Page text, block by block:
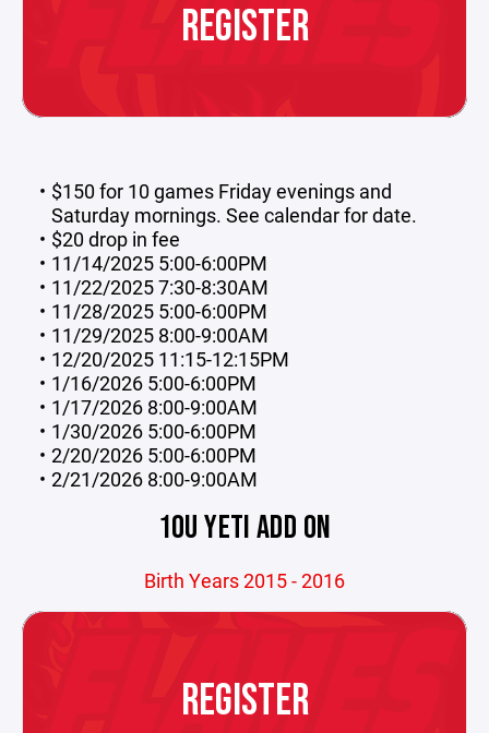
REGISTER
$150 for 10 games Friday evenings and
Saturday mornings. See calendar for date.
$20 drop in fee
11/14/2025 5:00-6:00PM
11/22/2025 7:30-8:30AM
11/28/2025 5:00-6:00PM
11/29/2025 8:00-9:00AM
12/20/2025 11:15-12:15PM
1/16/2026 5:00-6:00PM
1/17/2026 8:00-9:00AM
1/30/2026 5:00-6:00PM
2/20/2026 5:00-6:00PM
2/21/2026 8:00-9:00AM
10U YETI ADD ON
Birth Years 2015 - 2016
REGISTER